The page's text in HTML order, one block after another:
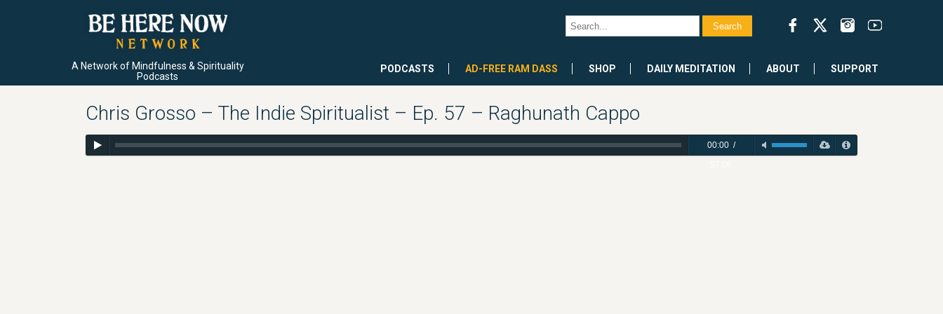
A Network of Mindfulness & Spirituality
Podcasts
PODCASTS AD-FREE RAM DASS SHOP DAILY MEDITATION ABOUT SUPPORT
Chris Grosso – The Indie Spiritualist – Ep. 57 – Raghunath Cappo
00:00/